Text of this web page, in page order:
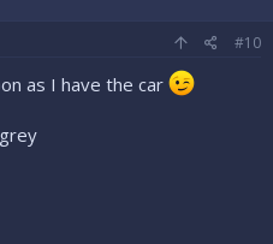
#10
as I have the car